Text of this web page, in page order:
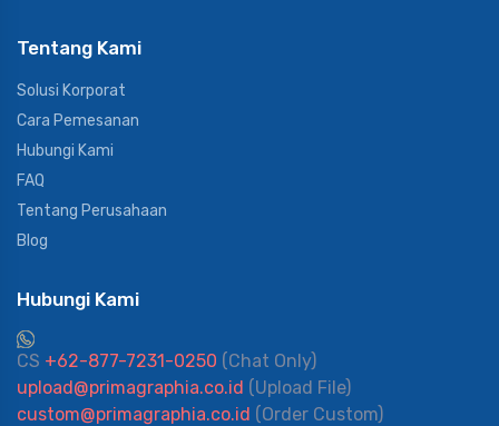
Tentang Kami
Solusi Korporat
Cara Pemesanan
Hubungi Kami
FAQ
Tentang Perusahaan
Blog
Hubungi Kami
CS +62-877-7231-0250 (Chat Only)
upload@primagraphia.co.id (Upload File)
custom@primagraphia.co.id (Order Custom)